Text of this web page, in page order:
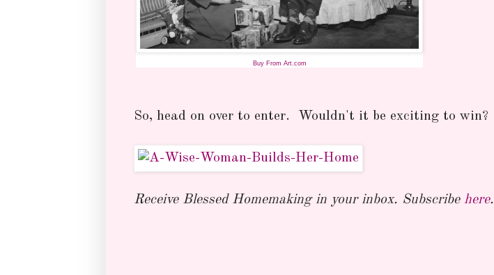
Buy From Art.com
So, head on over to enter. Wouldn't it be exciting to win?
Receive Blessed Homemaking in your inbox. Subscribe here.